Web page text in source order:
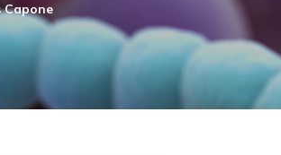
Capone